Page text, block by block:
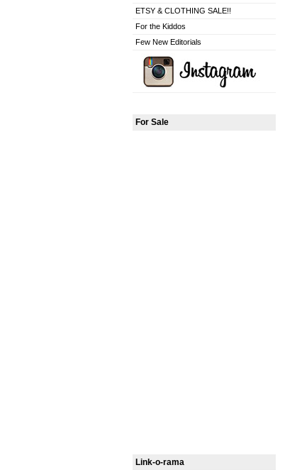
ETSY & CLOTHING SALE!!
For the Kiddos
Few New Editorials
For Sale
Link-o-rama